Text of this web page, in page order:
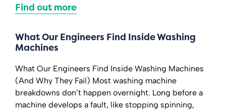
Find out more
What Our Engineers Find Inside Washing
Machines
What Our Engineers Find Inside Washing Machines
(And Why They Fail) Most washing machine
breakdowns don’t happen overnight. Long before a
machine develops a fault, like stopping spinning,